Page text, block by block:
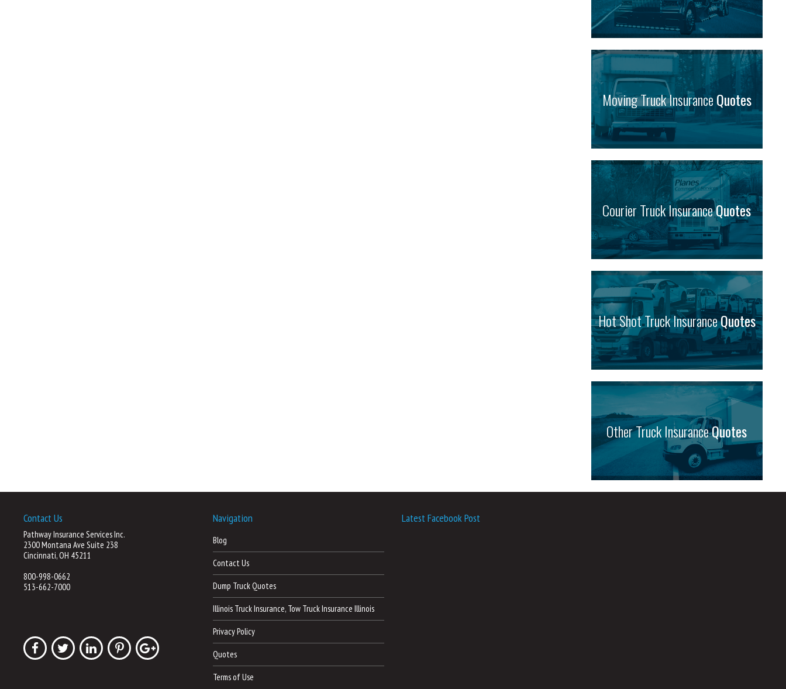
Moving Truck InsuranceQuotes
Courier Truck InsuranceQuotes
Hot Shot Truck InsuranceQuotes
Other Truck InsuranceQuotes
Contact Us
Pathway Insurance Services Inc.
2300 Montana Ave Suite 238
Cincinnati, OH 45211
800-998-0662
513-662-7000
Navigation
Blog
Contact Us
Dump Truck Quotes
Illinois Truck Insurance, Tow Truck Insurance Illinois
Privacy Policy
Quotes
Terms of Use
Latest Facebook Post